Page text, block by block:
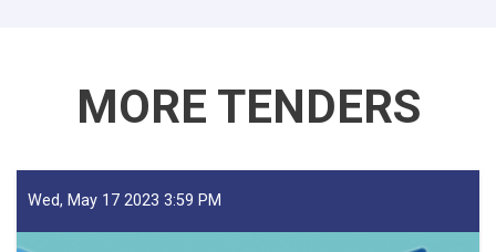
MORE TENDERS
Wed, May 17 2023 3:59 PM